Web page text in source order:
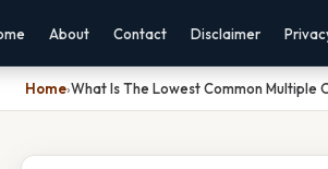
About Contact Disclaimer
Home›What Is The Lowest Common Multiple